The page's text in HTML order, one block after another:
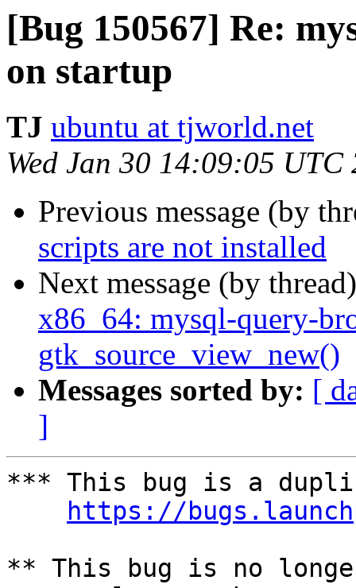
[Bug 150567] Re:
on startup
TJ ubuntu at tjworld.net
Wed Jan 30 14:09:05 UTC
Previous message (by
scripts are not installed
Next message (by
x86_64: mysql-query-
gtk_source_view_new()
Messages sorted by: [
]
*** This bug is a
https://
** This bug is no